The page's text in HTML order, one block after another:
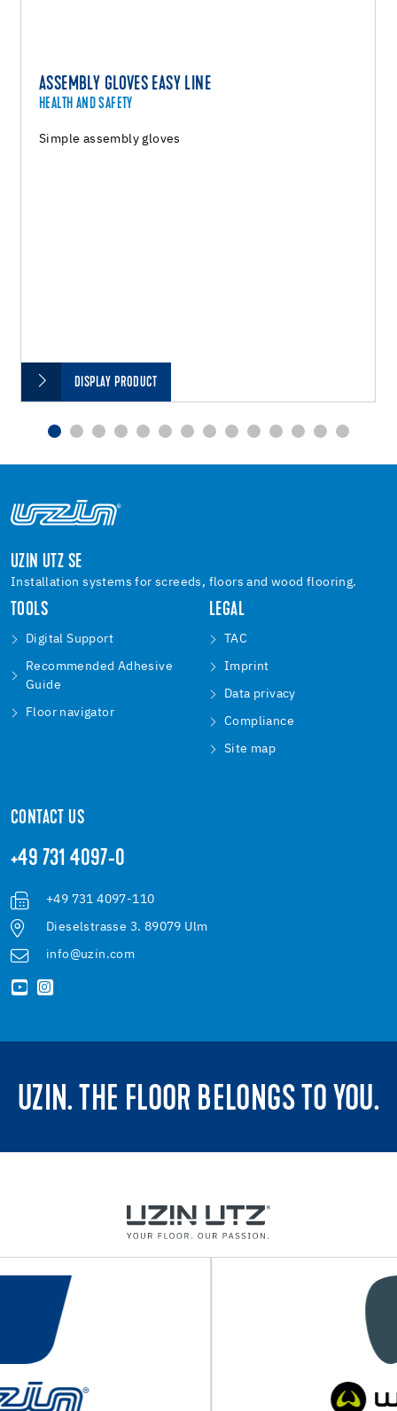
ASSEMBLY GLOVES EASY LINE
HEALTH AND SAFETY
Simple assembly gloves
DISPLAY PRODUCT
UZIN UTZ SE
Installation systems for screeds, floors and wood flooring.
TOOLS
Digital Support
Recommended Adhesive
Guide
Floor navigator
LEGAL
TAC
Imprint
Data privacy
Compliance
Site map
CONTACT US
+49 731 4097-0
+49 731 4097-110
Dieselstrasse 3. 89079 Ulm
info@uzin.com
UZIN. THE FLOOR BELONGS TO YOU.